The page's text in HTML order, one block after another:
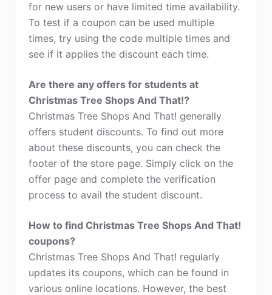
for new users or have limited time availability.
To test if a coupon can be used multiple
times, try using the code multiple times and
see if it applies the discount each time.
Are there any offers for students at
Christmas Tree Shops And That!?
Christmas Tree Shops And That! generally
offers student discounts. To find out more
about these discounts, you can check the
footer of the store page. Simply click on the
offer page and complete the verification
process to avail the student discount.
How to find Christmas Tree Shops And That!
coupons?
Christmas Tree Shops And That! regularly
updates its coupons, which can be found in
various online locations. However, the best